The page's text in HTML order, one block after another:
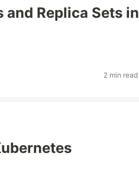
Replica Sets in
2 min read